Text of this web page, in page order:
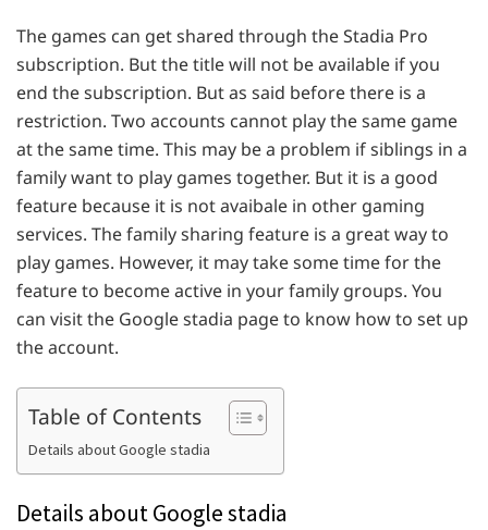
The games can get shared through the Stadia Pro
subscription. But the title will not be available if you
end the subscription. But as said before there is a
restriction. Two accounts cannot play the same game
at the same time. This may be a problem if siblings in a
family want to play games together. But it is a good
feature because it is not avaibale in other gaming
services. The family sharing feature is a great way to
play games. However, it may take some time for the
feature to become active in your family groups. You
can visit the Google stadia page to know how to set up
the account.
Table of Contents
Details about Google stadia
Details about Google stadia